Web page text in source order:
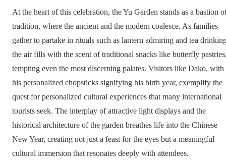
At the heart of this celebration, the Yu Garden stands as a bastion
tradition, where the ancient and the modern coalesce. As families
gather to partake in rituals such as lantern admiring and tea
the air fills with the scent of traditional snacks like butterfly
tempting even the most discerning palates. Visitors like Dako, with
his personalized chopsticks signifying his birth year, exemplify the
quest for personalized cultural experiences that many international
tourists seek. The interplay of attractive light displays and the
historical architecture of the garden breathes life into the Chinese
New Year, creating not just a feast for the eyes but a meaningful
cultural immersion that resonates deeply with attendees.